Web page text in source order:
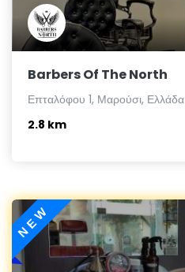
Barbers Of The North
Επταλόφου 1, Μαρούσι, Ελλάδα
2.8 km
NEW